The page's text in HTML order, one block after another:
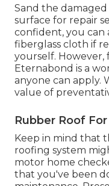
Sand the
surface for repair
confident, you can
fiberglass cloth if
yourself. However,
Eternabond is a
anyone can apply.
value of
Rubber Roof
Keep in mind that
roofing system
motor home
that you've been